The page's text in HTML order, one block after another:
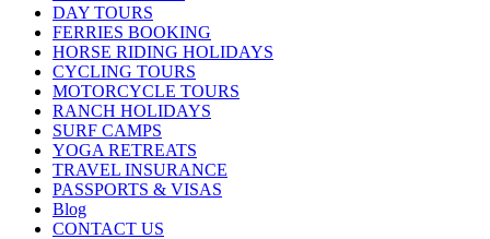
DAY TOURS
FERRIES BOOKING
HORSE RIDING HOLIDAYS
CYCLING TOURS
MOTORCYCLE TOURS
RANCH HOLIDAYS
SURF CAMPS
YOGA RETREATS
TRAVEL INSURANCE
PASSPORTS & VISAS
Blog
CONTACT US